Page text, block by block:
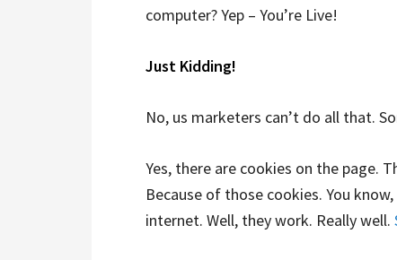
computer? Yep – You’re Live!
Just Kidding!
No, us marketers can’t do all that.
Yes, there are cookies on the page.
Because of those cookies. You
internet. Well, they work. Really well.